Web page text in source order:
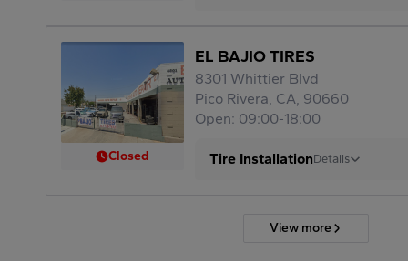
Closed
EL BAJIO TIRES
8301 Whittier Blvd
Pico Rivera, CA, 90660
Open: 09:00-18:00
Tire InstallationDetails
View more